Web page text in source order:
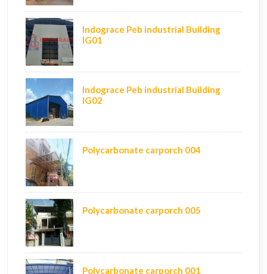
Indograce Peb industrial Building
IG01
Indograce Peb industrial Building
IG02
Polycarbonate carporch 004
Polycarbonate carporch 005
Polycarbonate carporch 001